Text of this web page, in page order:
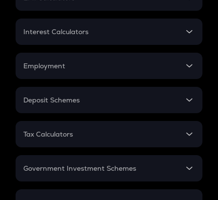
EMI
Credit Card EMI
Interest Calculators
Compound Interest
Employment
In-Hand Salary
PPF
Gratuity
Retirement
Deposit Schemes
FD
Tax Calculators
GST
Government Investment Schemes
Sukanya Samriddhu Yojana